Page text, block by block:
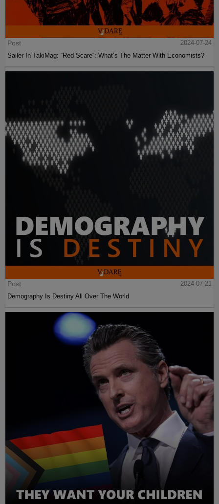
Post
2024-07-24
Sailer In TakiMag: “Red Scare“: What’s The Matter With Economists?
Post
2024-07-21
Demography Is Destiny All Over The World